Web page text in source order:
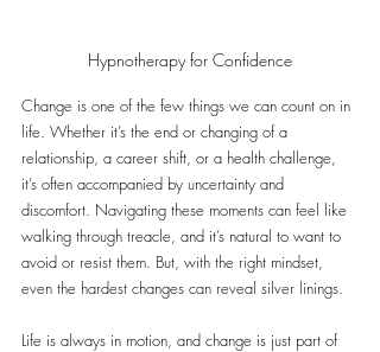
Hypnotherapy for Confidence
Change is one of the few things we can count on in
life. Whether it’s the end or changing of a
relationship, a career shift, or a health challenge,
it’s often accompanied by uncertainty and
discomfort. Navigating these moments can feel like
walking through treacle, and it’s natural to want to
avoid or resist them. But, with the right mindset,
even the hardest changes can reveal silver linings.
Life is always in motion, and change is just part of